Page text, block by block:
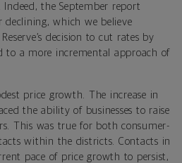
the September report
which we believe
decision to cut rates by
to a more incremental approach of
price growth. The increase in
the ability of businesses to raise
This was true for both consumer-
within the districts. Contacts in
pace of price growth to persist,